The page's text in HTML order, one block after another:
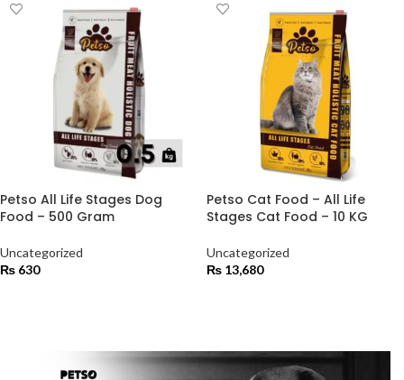
Petso All Life Stages Dog
Food – 500 Gram
Uncategorized
₨ 630
Petso Cat Food – All Life
Stages Cat Food – 10 KG
Uncategorized
₨ 13,680